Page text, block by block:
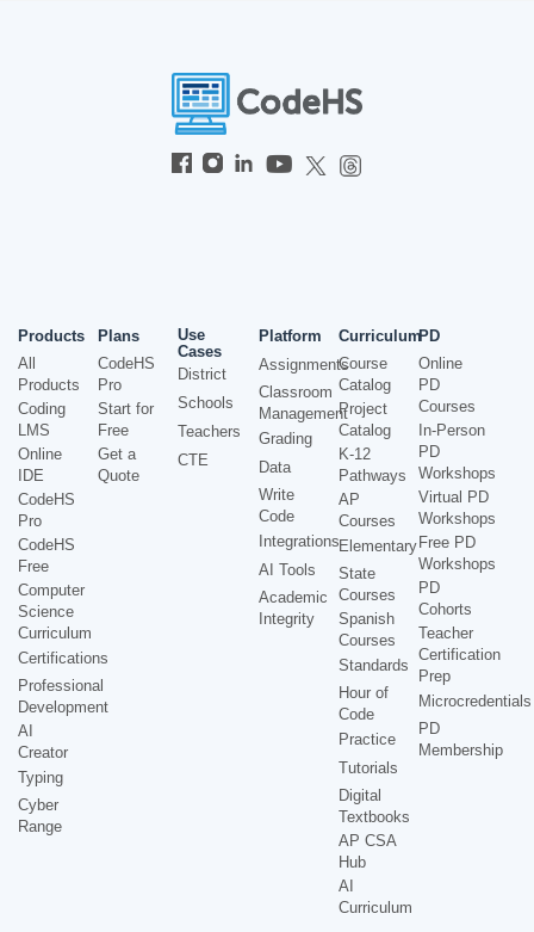
Products
All
Products
Coding
LMS
Online
IDE
CodeHS
Pro
CodeHS
Free
Computer
Science
Curriculum
Certifications
Professional
Development
AI
Creator
Typing
Cyber
Range
Plans
CodeHS
Pro
Start for
Free
Get a
Quote
Use
Cases
District
Schools
Teachers
CTE
Platform
Assignments
Classroom
Management
Grading
Data
Write
Code
Integrations
AI Tools
Academic
Integrity
Curriculum
Course
Catalog
Project
Catalog
K-12
Pathways
AP
Courses
Elementary
State
Courses
Spanish
Courses
Standards
Hour of
Code
Practice
Tutorials
Digital
Textbooks
AP CSA
Hub
AI
Curriculum
PD
Online
PD
Courses
In-Person
PD
Workshops
Virtual PD
Workshops
Free PD
Workshops
PD
Cohorts
Teacher
Certification
Prep
Microcredentials
PD
Membership